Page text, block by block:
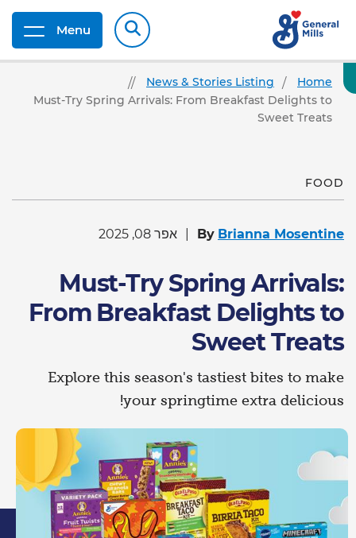
Menu
Home
News & Stories Listing
Must-Try Spring Arrivals: From Breakfast Delights to
Sweet Treats
FOOD
By Brianna Mosentine אפר 08, 2025
Must-Try Spring Arrivals:
From Breakfast Delights to
Sweet Treats
Explore this season's tastiest bites to make
your springtime extra delicious!